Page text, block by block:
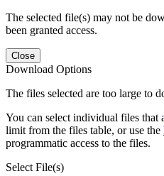
The selected file(s) may not be
been granted access.
Close
Download Options
The files selected are too large to
You can select individual files
limit from the files table, or use the
programmatic access to the files.
Select File(s)